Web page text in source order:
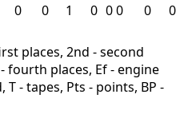
0 0 1 0 00 0 0
places, 2nd - second
fourth places, Ef - engine
T - tapes, Pts - points, BP -